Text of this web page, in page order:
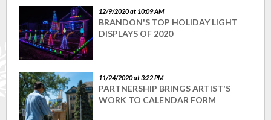
12/9/2020 at 10:09 AM
BRANDON'S TOP HOLIDAY LIGHT
DISPLAYS OF 2020
11/24/2020 at 3:22 PM
PARTNERSHIP BRINGS ARTIST'S
WORK TO CALENDAR FORM